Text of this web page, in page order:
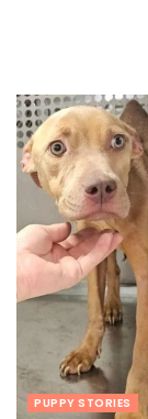
PUPPY STORIES